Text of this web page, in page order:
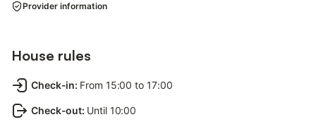
Provider information
House rules
Check-in: From 15:00 to 17:00
Check-out: Until 10:00